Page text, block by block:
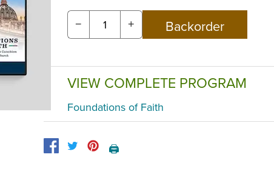
− +
VIEW COMPLETE PROGRAM
Foundations of Faith
🖨️